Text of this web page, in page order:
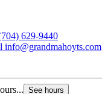
629-9440
info@grandmahoyts.com
See hours